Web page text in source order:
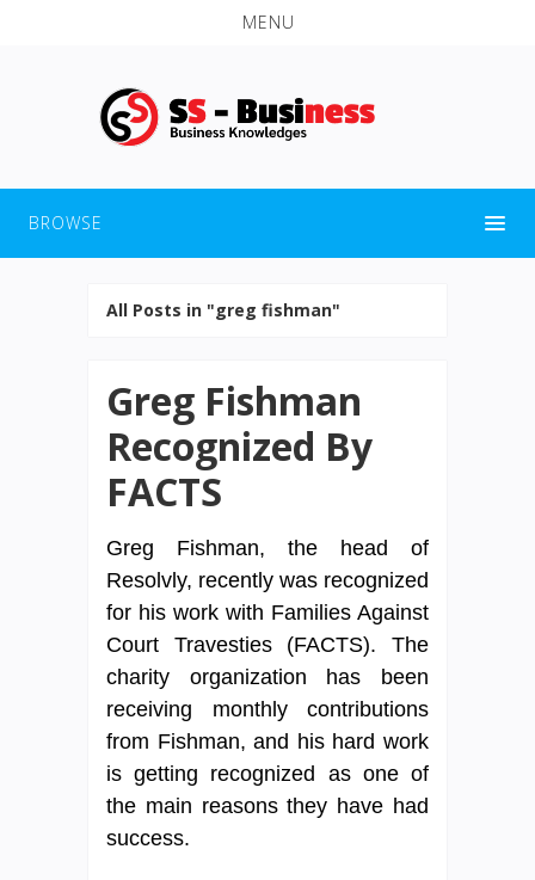
MENU
BROWSE
All Posts in "greg fishman"
Greg Fishman
Recognized By
FACTS
Greg Fishman, the head of
Resolvly, recently was recognized
for his work with Families Against
Court Travesties (FACTS). The
charity organization has been
receiving monthly contributions
from Fishman, and his hard work
is getting recognized as one of
the main reasons they have had
success.